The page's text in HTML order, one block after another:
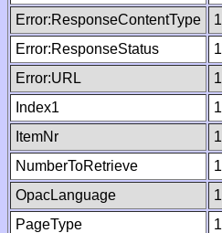
Error:ResponseContentType
1
Error:ResponseStatus
1
Error:URL
1
Index1
1
ItemNr
1
NumberToRetrieve
1
OpacLanguage
1
PageType
1